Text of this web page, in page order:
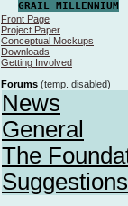
GRAIL MILLENNIUM
Front Page
Project Paper
Conceptual Mockups
Downloads
Getting Involved
Forums (temp. disabled)
News
General
The
Suggestions